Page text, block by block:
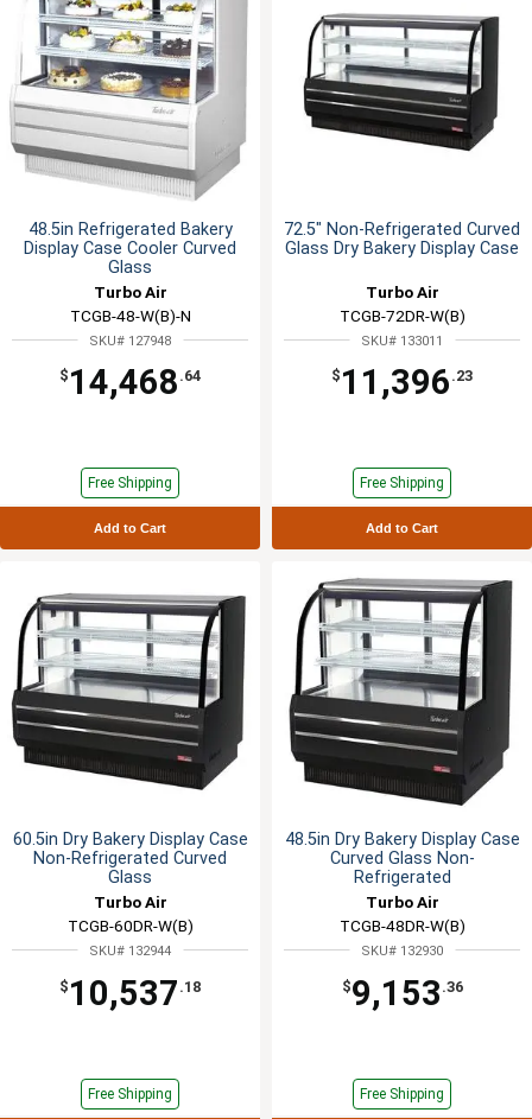
48.5in Refrigerated Bakery
Display Case Cooler Curved
Glass
Turbo Air
TCGB-48-W(B)-N
SKU# 127948
$ 14,468 .64
Free Shipping
Add to Cart
72.5" Non-Refrigerated Curved
Glass Dry Bakery Display Case
Turbo Air
TCGB-72DR-W(B)
SKU# 133011
$ 11,396 .23
Free Shipping
Add to Cart
60.5in Dry Bakery Display Case
Non-Refrigerated Curved
Glass
Turbo Air
TCGB-60DR-W(B)
SKU# 132944
$ 10,537 .18
Free Shipping
48.5in Dry Bakery Display Case
Curved Glass Non-
Refrigerated
Turbo Air
TCGB-48DR-W(B)
SKU# 132930
$9,153 .36
Free Shipping